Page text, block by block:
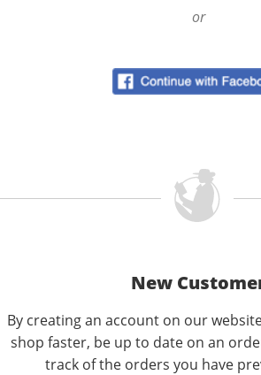
or
New
By creating an account on our
shop faster, be up to date on an
track of the orders you have